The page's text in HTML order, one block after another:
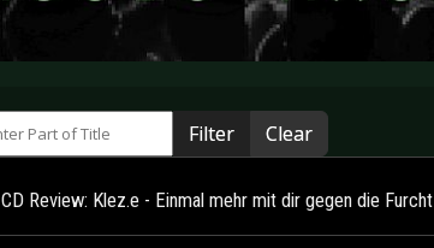
Filter Clear
CD Review: Klez.e - Einmal mehr mit dir gegen die Furcht